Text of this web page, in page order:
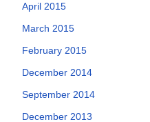
April 2015
March 2015
February 2015
December 2014
September 2014
December 2013